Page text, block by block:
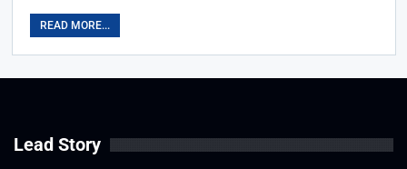
READ MORE...
Lead Story